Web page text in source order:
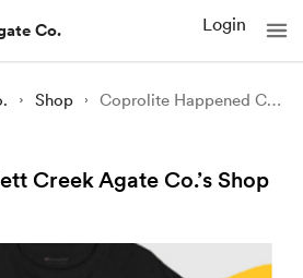
Co. Login
Shop Coprolite Happened Champion Long Sleeve Shirt
Creek Agate Co.’s Shop